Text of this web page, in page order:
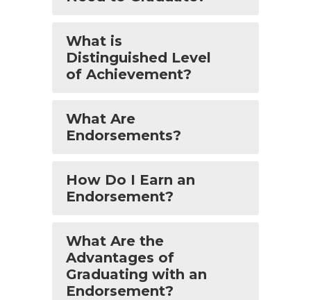
What is
Distinguished Level
of Achievement?
What Are
Endorsements?
How Do I Earn an
Endorsement?
What Are the
Advantages of
Graduating with an
Endorsement?